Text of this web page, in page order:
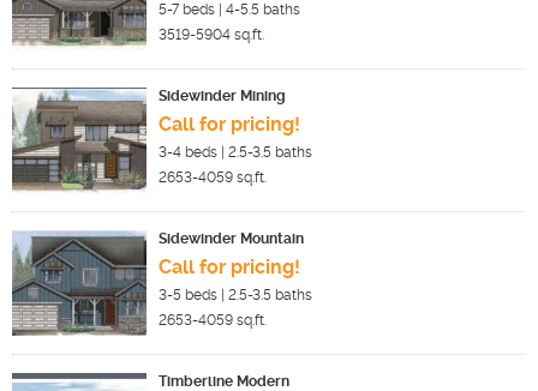
5-7 beds | 4-5.5 baths
3519-5904 sq.ft.
Sidewinder Mining
Call for pricing!
3-4 beds | 2.5-3.5 baths
2653-4059 sq.ft.
Sidewinder Mountain
Call for pricing!
3-5 beds | 2.5-3.5 baths
2653-4059 sq.ft.
Timberline Modern